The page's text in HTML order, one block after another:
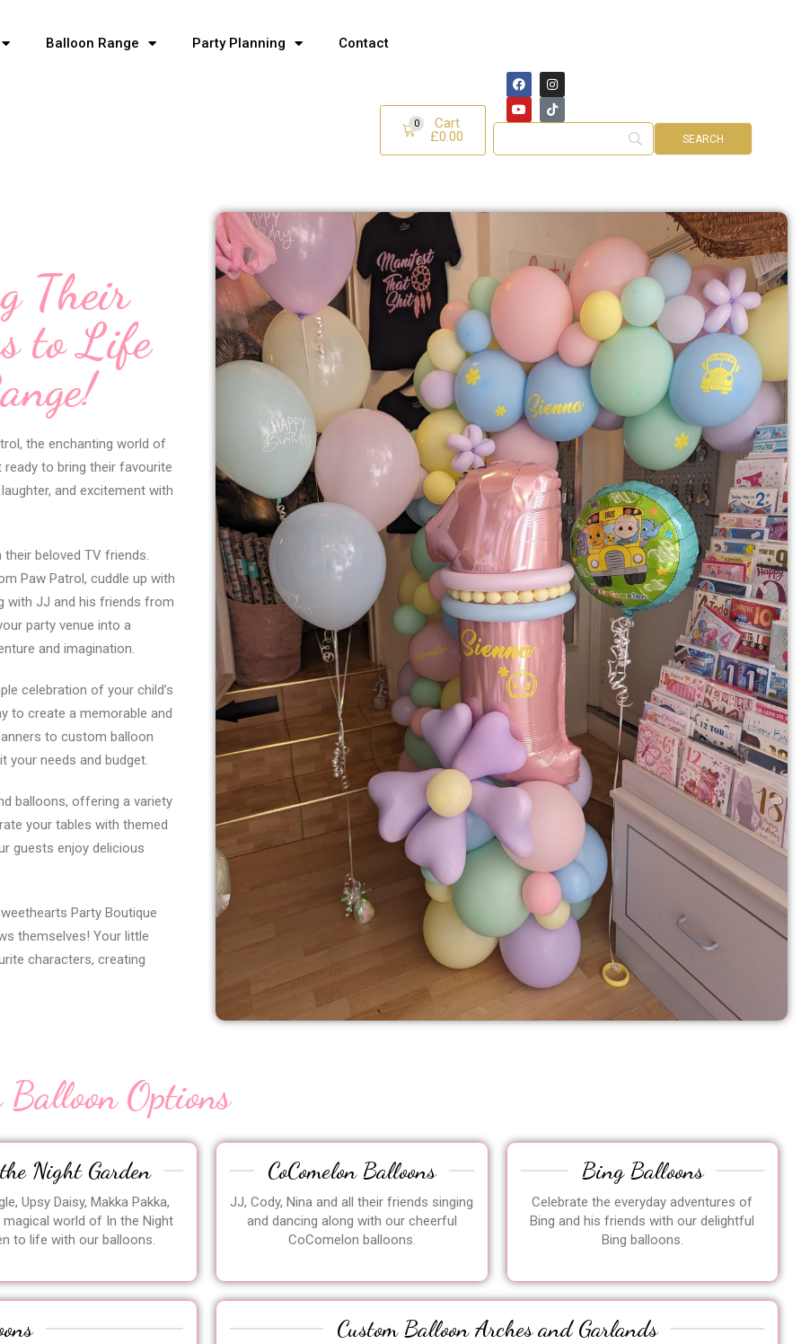
Balloon Range Party Planning Contact
0
Cart
£0.00
Their
to Life
the enchanting world of
to bring their favourite
and excitement with
beloved TV friends.
Paw Patrol, cuddle up with
with JJ and his friends from
party venue into a
and imagination.
celebration of your child’s
to create a memorable and
to custom balloon
your needs and budget.
balloons, offering a variety
your tables with themed
guests enjoy delicious
Party Boutique
themselves! Your little
characters, creating
Options
Night Garden
Upsy Daisy, Makka Pakka,
magical world of In the Night
to life with our balloons.
CoComelon Balloons
JJ, Cody, Nina and all their friends singing
and dancing along with our cheerful
CoComelon balloons.
Bing Balloons
Celebrate the everyday adventures of
Bing and his friends with our delightful
Bing balloons.
Custom Balloon Arches and Garlands